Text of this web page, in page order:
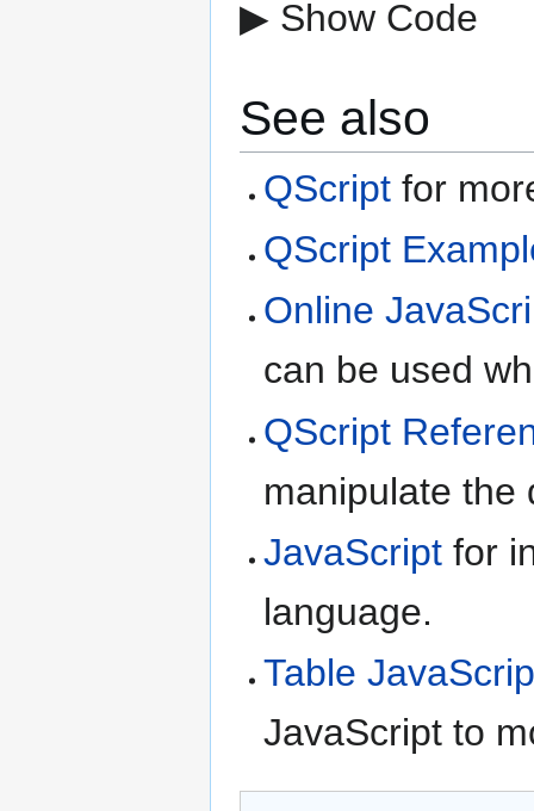
▶ Show Code
See also
QScript for
QScript
Online
can be used
QScript
manipulate the
JavaScript for
language.
Table
JavaScript to